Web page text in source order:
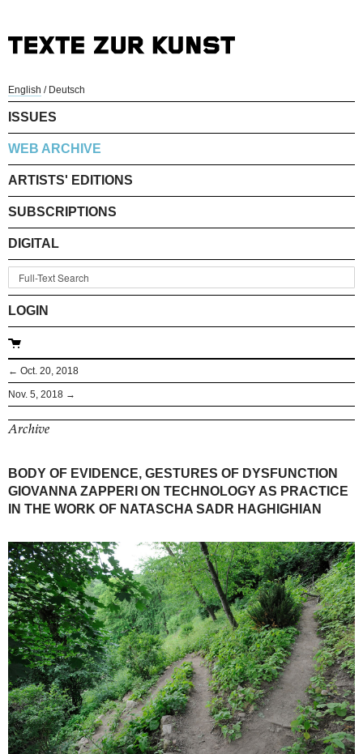
English / Deutsch
ISSUES
WEB ARCHIVE
ARTISTS' EDITIONS
SUBSCRIPTIONS
DIGITAL
LOGIN
← Oct. 20, 2018
Nov. 5, 2018 →
Archive
BODY OF EVIDENCE, GESTURES OF DYSFUNCTION
GIOVANNA ZAPPERI ON TECHNOLOGY AS PRACTICE
IN THE WORK OF NATASCHA SADR HAGHIGHIAN